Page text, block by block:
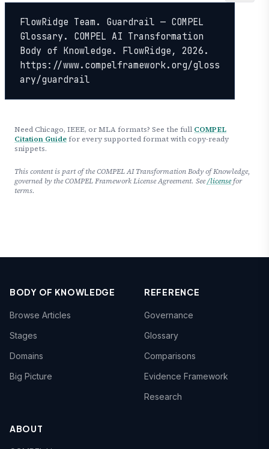
FlowRidge Team. Guardrail — COMPEL
Glossary. COMPEL AI Transformation
Body of Knowledge. FlowRidge, 2026.
https://www.compelframework.org/gloss
ary/guardrail
Need Chicago, IEEE, or MLA formats? See the full COMPEL
Citation Guide for every supported format with copy-ready
snippets.
This content is part of the COMPEL AI Transformation Body of Knowledge,
governed by the COMPEL Framework License Agreement. See/licensefor
terms.
BODY OF KNOWLEDGE
Browse Articles
Stages
Domains
Big Picture
REFERENCE
Governance
Glossary
Comparisons
Evidence Framework
Research
ABOUT